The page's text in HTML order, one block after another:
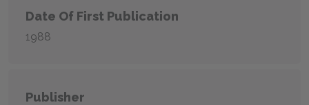
Date Of First Publication
1988
Publisher